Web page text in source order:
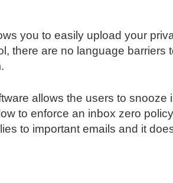
you to easily upload your
there are no language barriers
allows the users to
to enforce an inbox zero
to important emails and it